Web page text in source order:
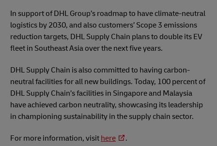
In support of DHL Group’s roadmap to have climate-neutral
logistics by 2030, and also customers’ Scope 3 emissions
reduction targets, DHL Supply Chain plans to double its EV
fleet in Southeast Asia over the next five years.
DHL Supply Chain is also committed to having carbon-
neutral facilities for all new buildings. Today, 100 percent of
DHL Supply Chain’s facilities in Singapore and Malaysia
have achieved carbon neutrality, showcasing its leadership
in championing sustainability in the supply chain sector.
For more information, visit here .